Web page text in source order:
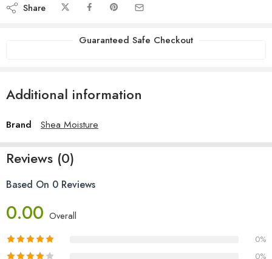
Share
Guaranteed Safe Checkout
Additional information
Brand Shea Moisture
Reviews (0)
Based On 0 Reviews
0.00 Overall
0%
0%